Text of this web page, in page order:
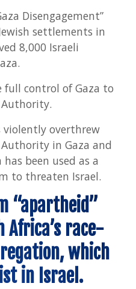
Disengagement”
settlements in
8,000 Israeli
full control of Gaza to
violently overthrew
in Gaza and
been used as a
to threaten Israel.
“apartheid”
Africa’s race-
which
in Israel.